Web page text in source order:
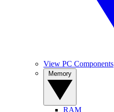
View PC Components
RAM